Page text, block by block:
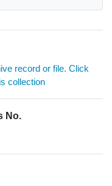
record or file. Click
collection
No.